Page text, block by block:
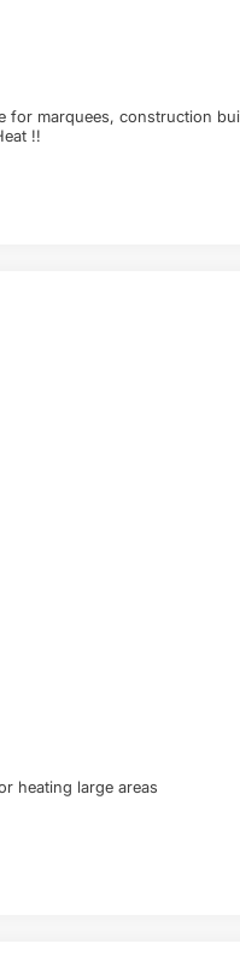
for marquees, construction
!!
heating large areas